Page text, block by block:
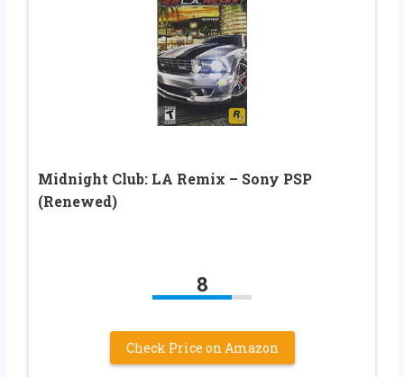
Midnight Club: LA Remix – Sony PSP
(Renewed)
8
Check Price on Amazon